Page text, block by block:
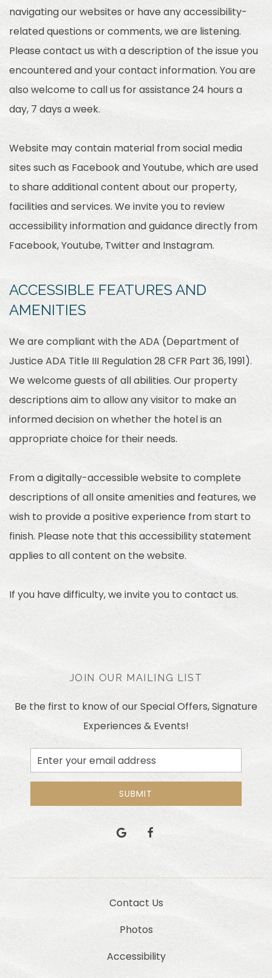
navigating our websites or have any accessibility-
related questions or comments, we are listening.
Please contact us with a description of the issue you
encountered and your contact information. You are
also welcome to call us for assistance 24 hours a
day, 7 days a week.
Website may contain material from social media
sites such as Facebook and Youtube, which are used
to share additional content about our property,
facilities and services. We invite you to review
accessibility information and guidance directly from
Facebook, Youtube, Twitter and Instagram.
ACCESSIBLE FEATURES AND
AMENITIES
We are compliant with the ADA (Department of
Justice ADA Title III Regulation 28 CFR Part 36, 1991).
We welcome guests of all abilities. Our property
descriptions aim to allow any visitor to make an
informed decision on whether the hotel is an
appropriate choice for their needs.
From a digitally-accessible website to complete
descriptions of all onsite amenities and features, we
wish to provide a positive experience from start to
finish. Please note that this accessibility statement
applies to all content on the website.
If you have difficulty, we invite you to contact us.
JOIN OUR MAILING LIST
Be the first to know of our Special Offers, Signature
Experiences & Events!
Email
Address
SUBMIT
google facebook
Contact Us
Photos
Accessibility